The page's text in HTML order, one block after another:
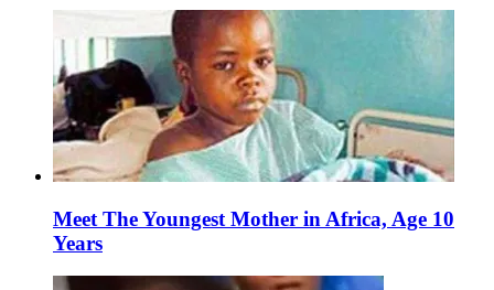
Meet The Youngest Mother in Africa, Age 10
Years